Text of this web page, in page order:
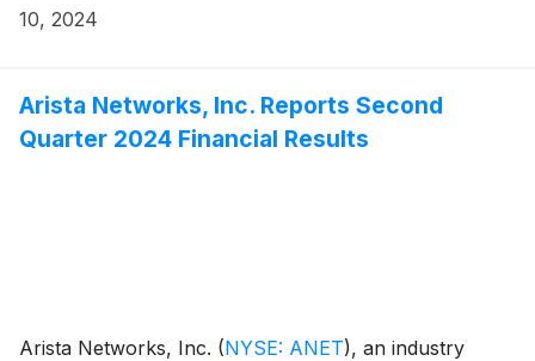
the Arista website at https://investors.arista.com.
10, 2024
Arista Networks, Inc. Reports Second
Quarter 2024 Financial Results
Arista Networks, Inc. (NYSE: ANET), an industry